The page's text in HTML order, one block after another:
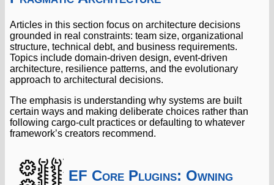
Articles in this section focus on architecture decisions
grounded in real constraints: team size, organizational
structure, technical debt, and business requirements.
Topics include domain-driven design, event-driven
architecture, resilience patterns, and the evolutionary
approach to architectural decisions.
The emphasis is understanding why systems are built
certain ways and making deliberate choices rather than
following cargo-cult practices or defaulting to whatever
framework’s creators recommend.
EF Core Plugins: Owning